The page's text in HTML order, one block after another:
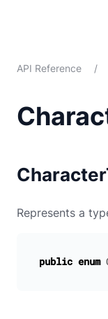
API Reference /
Represents a
public enum